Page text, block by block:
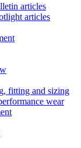
articles
articles
fitting and sizing
wear